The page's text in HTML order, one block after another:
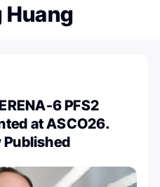
Huang
6 PFS2
at ASCO26.
Published